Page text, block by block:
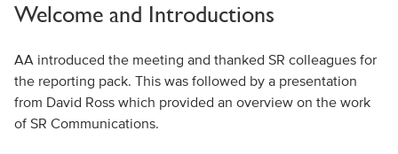
Welcome and Introductions
AA introduced the meeting and thanked SR colleagues for
the reporting pack. This was followed by a presentation
from David Ross which provided an overview on the work
of SR Communications.